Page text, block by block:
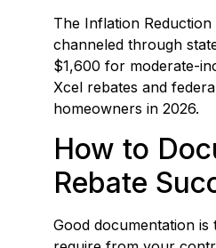
The Inflation
channeled through
$1,600 for moderate-
Xcel rebates and
homeowners in 2026.
How to
Rebate
Good documentation is